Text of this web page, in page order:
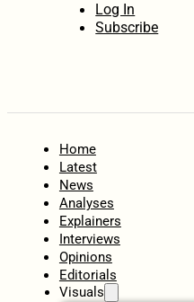
Log In
Subscribe
Home
Latest
News
Analyses
Explainers
Interviews
Opinions
Editorials
Visuals